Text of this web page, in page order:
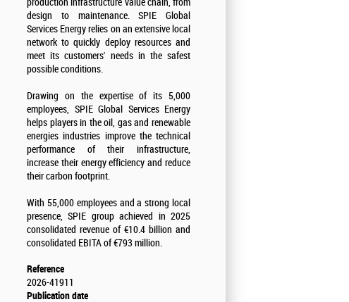
design to maintenance. SPIE Global
Services Energy relies on an extensive local
network to quickly deploy resources and
meet its customers' needs in the safest
possible conditions.
Drawing on the expertise of its 5,000
employees, SPIE Global Services Energy
helps players in the oil, gas and renewable
energies industries improve the technical
performance of their infrastructure,
increase their energy efficiency and reduce
their carbon footprint.
With 55,000 employees and a strong local
presence, SPIE group achieved in 2025
consolidated revenue of €10.4 billion and
consolidated EBITA of €793 million.
Reference
2026-41911
Publication date